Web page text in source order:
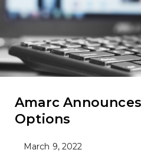
Amarc
Options
March 9, 2022